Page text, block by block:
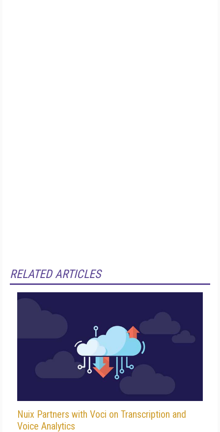
RELATED ARTICLES
Nuix Partners with Voci on Transcription and
Voice Analytics